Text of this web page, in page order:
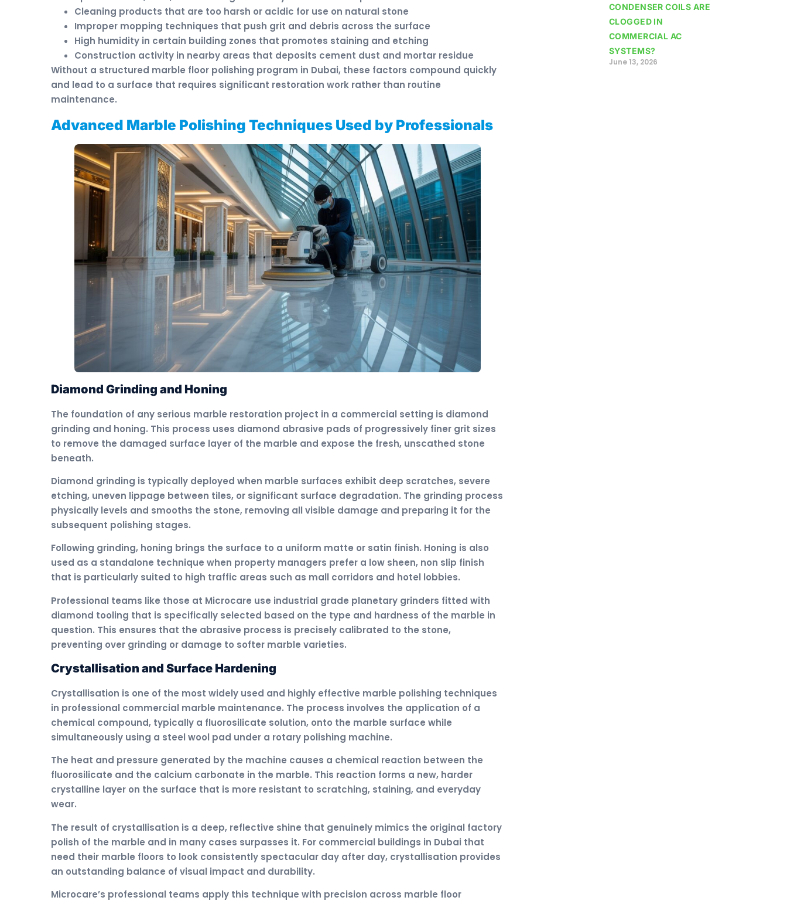
Cleaning products that are too harsh or acidic for use on natural stone
Improper mopping techniques that push grit and debris across the surface
High humidity in certain building zones that promotes staining and etching
Construction activity in nearby areas that deposits cement dust and mortar residue
Without a structured marble floor polishing program in Dubai, these factors compound quickly
and lead to a surface that requires significant restoration work rather than routine
maintenance.
Advanced Marble Polishing Techniques Used by Professionals
Diamond Grinding and Honing
The foundation of any serious marble restoration project in a commercial setting is diamond
grinding and honing. This process uses diamond abrasive pads of progressively finer grit sizes
to remove the damaged surface layer of the marble and expose the fresh, unscathed stone
beneath.
Diamond grinding is typically deployed when marble surfaces exhibit deep scratches, severe
etching, uneven lippage between tiles, or significant surface degradation. The grinding process
physically levels and smooths the stone, removing all visible damage and preparing it for the
subsequent polishing stages.
Following grinding, honing brings the surface to a uniform matte or satin finish. Honing is also
used as a standalone technique when property managers prefer a low sheen, non slip finish
that is particularly suited to high traffic areas such as mall corridors and hotel lobbies.
Professional teams like those at Microcare use industrial grade planetary grinders fitted with
diamond tooling that is specifically selected based on the type and hardness of the marble in
question. This ensures that the abrasive process is precisely calibrated to the stone,
preventing over grinding or damage to softer marble varieties.
Crystallisation and Surface Hardening
Crystallisation is one of the most widely used and highly effective marble polishing techniques
in professional commercial marble maintenance. The process involves the application of a
chemical compound, typically a fluorosilicate solution, onto the marble surface while
simultaneously using a steel wool pad under a rotary polishing machine.
The heat and pressure generated by the machine causes a chemical reaction between the
fluorosilicate and the calcium carbonate in the marble. This reaction forms a new, harder
crystalline layer on the surface that is more resistant to scratching, staining, and everyday
wear.
The result of crystallisation is a deep, reflective shine that genuinely mimics the original factory
polish of the marble and in many cases surpasses it. For commercial buildings in Dubai that
need their marble floors to look consistently spectacular day after day, crystallisation provides
an outstanding balance of visual impact and durability.
Microcare’s professional teams apply this technique with precision across marble floor
CONDENSER COILS ARE
CLOGGED IN
COMMERCIAL AC
SYSTEMS?
June 13, 2026